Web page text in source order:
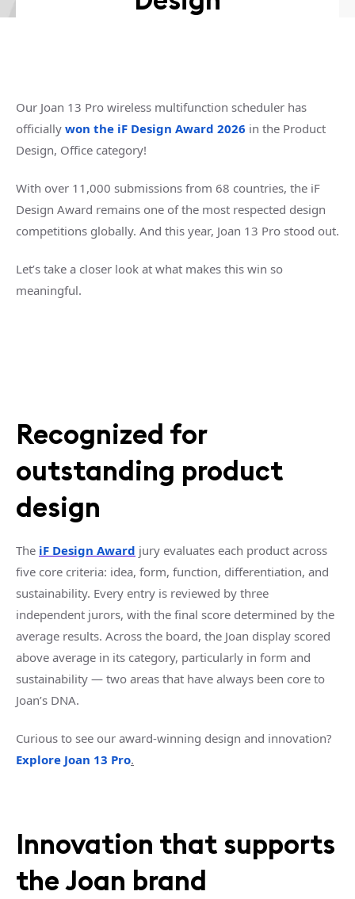
Our Joan 13 Pro wireless multifunction scheduler has
officially won the iF Design Award 2026 in the Product
Design, Office category!
With over 11,000 submissions from 68 countries, the iF
Design Award remains one of the most respected design
competitions globally. And this year, Joan 13 Pro stood out.
Let’s take a closer look at what makes this win so
meaningful.
Recognized for
outstanding product
design
The iF Design Award jury evaluates each product across
five core criteria: idea, form, function, differentiation, and
sustainability. Every entry is reviewed by three
independent jurors, with the final score determined by the
average results. Across the board, the Joan display scored
above average in its category, particularly in form and
sustainability — two areas that have always been core to
Joan’s DNA.
Curious to see our award-winning design and innovation?
Explore Joan 13 Pro.
Innovation that supports
the Joan brand